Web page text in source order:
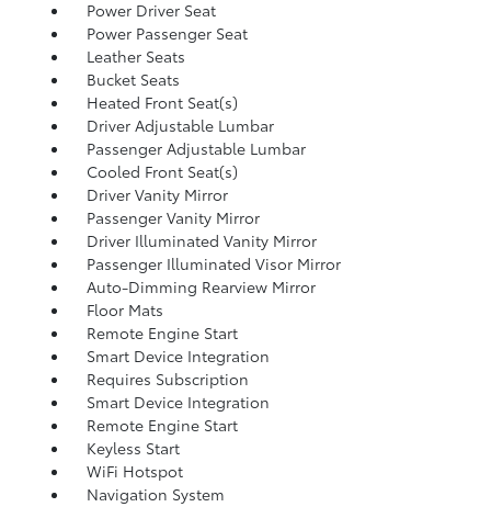
Power Driver Seat
Power Passenger Seat
Leather Seats
Bucket Seats
Heated Front Seat(s)
Driver Adjustable Lumbar
Passenger Adjustable Lumbar
Cooled Front Seat(s)
Driver Vanity Mirror
Passenger Vanity Mirror
Driver Illuminated Vanity Mirror
Passenger Illuminated Visor Mirror
Auto-Dimming Rearview Mirror
Floor Mats
Remote Engine Start
Smart Device Integration
Requires Subscription
Smart Device Integration
Remote Engine Start
Keyless Start
WiFi Hotspot
Navigation System